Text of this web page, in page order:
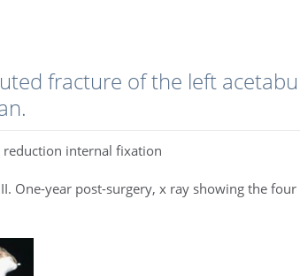
fracture of the left
reduction internal fixation
One-year post-surgery, x ray showing the